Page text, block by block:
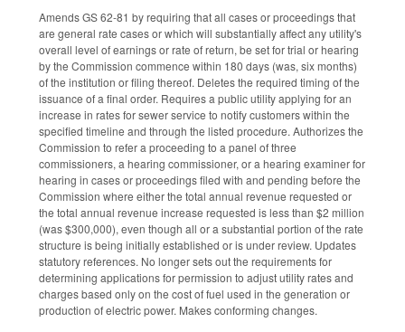
Amends GS 62-81 by requiring that all cases or proceedings that
are general rate cases or which will substantially affect any utility's
overall level of earnings or rate of return, be set for trial or hearing
by the Commission commence within 180 days (was, six months)
of the institution or filing thereof. Deletes the required timing of the
issuance of a final order. Requires a public utility applying for an
increase in rates for sewer service to notify customers within the
specified timeline and through the listed procedure. Authorizes the
Commission to refer a proceeding to a panel of three
commissioners, a hearing commissioner, or a hearing examiner for
hearing in cases or proceedings filed with and pending before the
Commission where either the total annual revenue requested or
the total annual revenue increase requested is less than $2 million
(was $300,000), even though all or a substantial portion of the rate
structure is being initially established or is under review. Updates
statutory references. No longer sets out the requirements for
determining applications for permission to adjust utility rates and
charges based only on the cost of fuel used in the generation or
production of electric power. Makes conforming changes.